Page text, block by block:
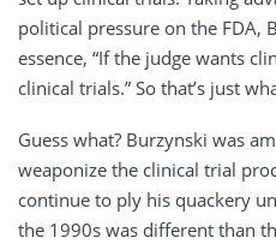
political pressure on the FDA,
essence, “If the judge wants
clinical trials.” So that’s just
Guess what? Burzynski was
weaponize the clinical trial
continue to ply his quackery
the 1990s was different than